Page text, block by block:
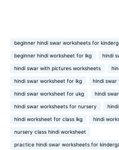
beginner hindi swar worksheets for
beginner hindi worksheet for lkg hindi
hindi swar with pictures worksheets
hindi swar worksheet for lkg hindi swar
hindi swar worksheet for ukg hindi
hindi swar worksheets for nursery
hindi worksheet for class lkg hindi
nursery class hindi worksheet
practice hindi swar worksheets for